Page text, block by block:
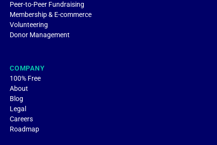
Peer-to-Peer Fundraising
Membership & E-commerce
Volunteering
Donor Management
COMPANY
100% Free
About
Blog
Legal
Careers
Roadmap